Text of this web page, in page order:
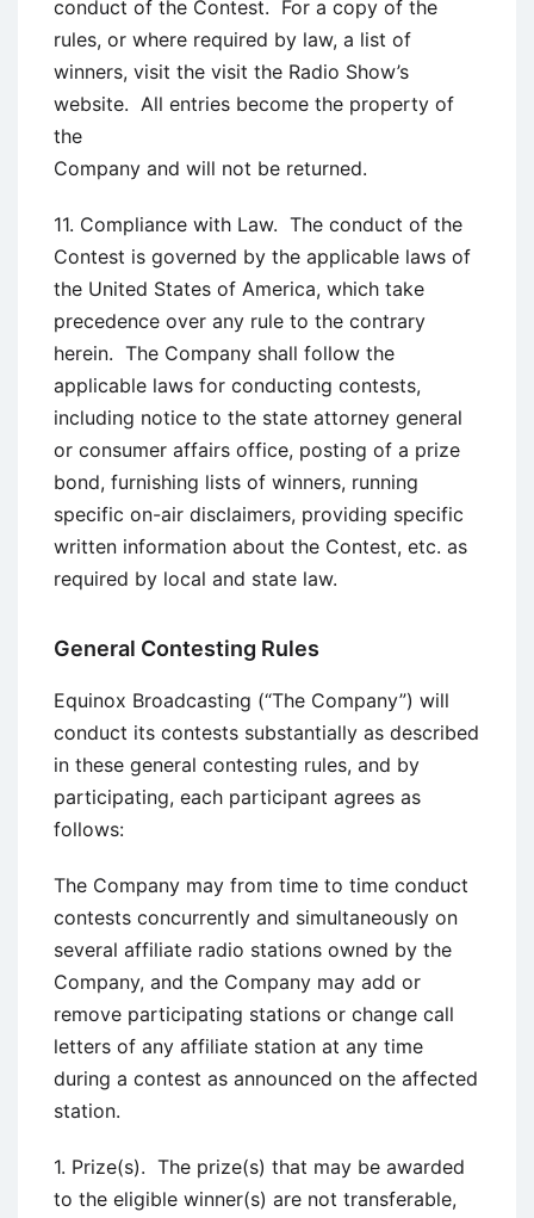
conduct of the Contest. For a copy of the
rules, or where required by law, a list of
winners, visit the visit the Radio Show’s
website. All entries become the property of
the
Company and will not be returned.
11. Compliance with Law. The conduct of the
Contest is governed by the applicable laws of
the United States of America, which take
precedence over any rule to the contrary
herein. The Company shall follow the
applicable laws for conducting contests,
including notice to the state attorney general
or consumer affairs office, posting of a prize
bond, furnishing lists of winners, running
specific on-air disclaimers, providing specific
written information about the Contest, etc. as
required by local and state law.
General Contesting Rules
Equinox Broadcasting (“The Company”) will
conduct its contests substantially as described
in these general contesting rules, and by
participating, each participant agrees as
follows:
The Company may from time to time conduct
contests concurrently and simultaneously on
several affiliate radio stations owned by the
Company, and the Company may add or
remove participating stations or change call
letters of any affiliate station at any time
during a contest as announced on the affected
station.
1. Prize(s). The prize(s) that may be awarded
to the eligible winner(s) are not transferable,